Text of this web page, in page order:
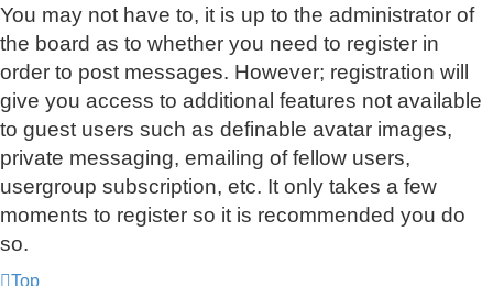
You may not have to, it is up to the administrator of
the board as to whether you need to register in
order to post messages. However; registration will
give you access to additional features not available
to guest users such as definable avatar images,
private messaging, emailing of fellow users,
usergroup subscription, etc. It only takes a few
moments to register so it is recommended you do
so.
Top